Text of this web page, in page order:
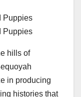
hills of
in producing
histories that